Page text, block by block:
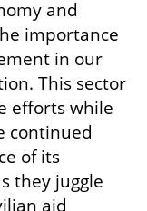
and
importance
in our
This sector
efforts while
continued
of its
they juggle
aid